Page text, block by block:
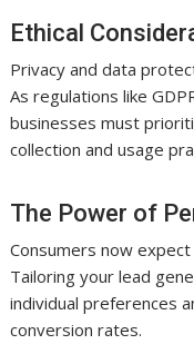
Ethical
Privacy and data
As regulations like
businesses must
collection and usage
The Power of
Consumers now
Tailoring your lead
individual preferences
conversion rates.